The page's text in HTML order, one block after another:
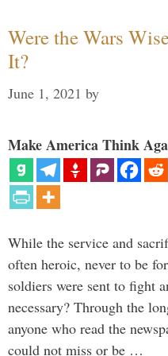
Were the Wars
It?
June 1, 2021 by
Make America Think
While the service and
often heroic, never to be
soldiers were sent to fight
necessary? Through the
anyone who read the
could not miss or be …